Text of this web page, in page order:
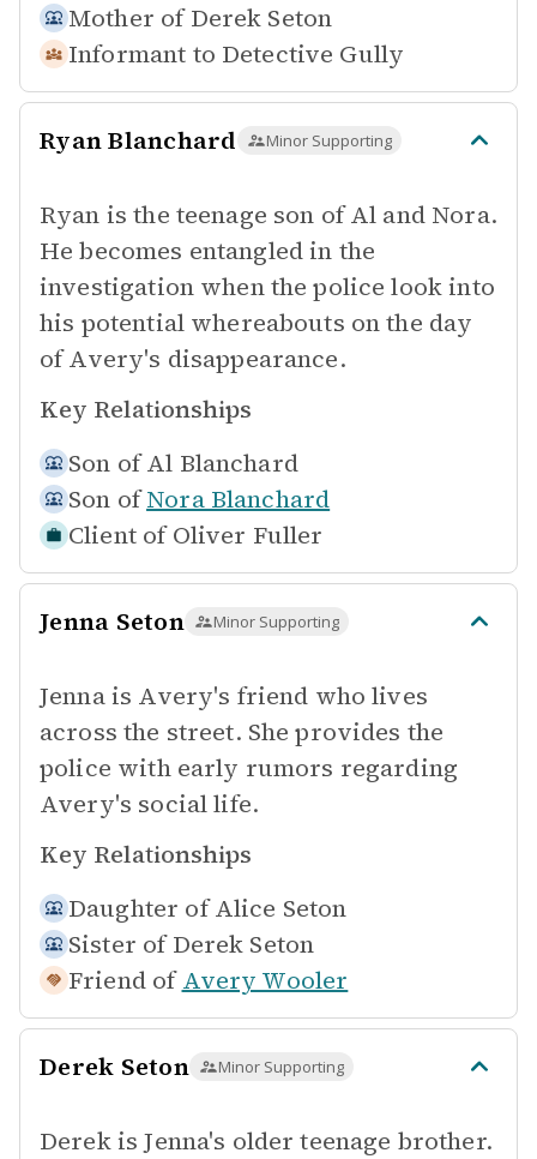
Mother of Derek Seton
Informant to Detective Gully
Ryan Blanchard Minor Supporting
Ryan is the teenage son of Al and Nora.
He becomes entangled in the
investigation when the police look into
his potential whereabouts on the day
of Avery's disappearance.
Key Relationships
Son of Al Blanchard
Son of Nora Blanchard
Client of Oliver Fuller
Jenna Seton Minor Supporting
Jenna is Avery's friend who lives
across the street. She provides the
police with early rumors regarding
Avery's social life.
Key Relationships
Daughter of Alice Seton
Sister of Derek Seton
Friend of Avery Wooler
Derek Seton Minor Supporting
Derek is Jenna's older teenage brother.